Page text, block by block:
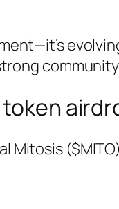
Mitosis